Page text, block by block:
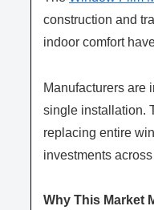
construction and
indoor comfort
Manufacturers are
single installation.
replacing entire
investments
Why This Market